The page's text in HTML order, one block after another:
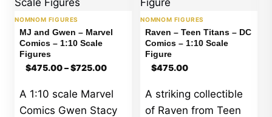
NOMNOM FIGURES
MJ and Gwen – Marvel
Comics – 1:10 Scale
Figures
$475.00–$725.00Price
through
$725.00
A 1:10 scale Marvel
Comics Gwen Stacy
NOMNOM FIGURES
Raven – Teen Titans – DC
Comics – 1:10 Scale
Figure
$475.00
A striking collectible
of Raven from Teen